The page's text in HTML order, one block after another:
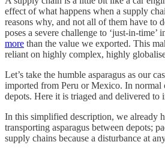
effect of what happens when a supply
reasons why, and not all of them have to
poses a severe challenge to ‘just-in-
more than the value we exported. This
reliant on highly complex, highly
Let’s take the humble asparagus as our
imported from Peru or Mexico. In normal
depots. Here it is triaged and delivered
In this simplified description, we already
transporting asparagus between depots;
supply chains because a disturbance at